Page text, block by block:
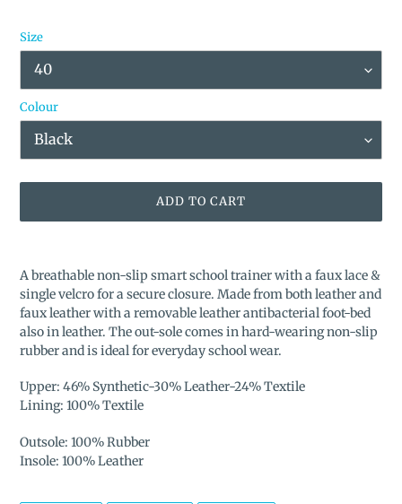
Size
Colour
ADD TO CART
product
to
your
cart
A breathable non-slip smart school trainer with a faux lace &
single velcro for a secure closure. Made from both leather and
faux leather with a removable leather antibacterial foot-bed
also in leather. The out-sole comes in hard-wearing non-slip
rubber and is ideal for everyday school wear.
Upper: 46% Synthetic-30% Leather-24% Textile
Lining: 100% Textile
Outsole: 100% Rubber
Insole: 100% Leather